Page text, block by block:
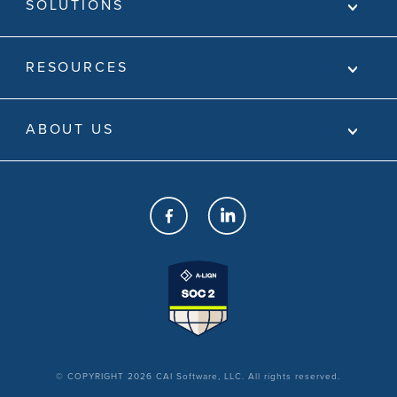
SOLUTIONS
RESOURCES
ABOUT US
© COPYRIGHT 2026 CAI Software, LLC. All rights reserved.